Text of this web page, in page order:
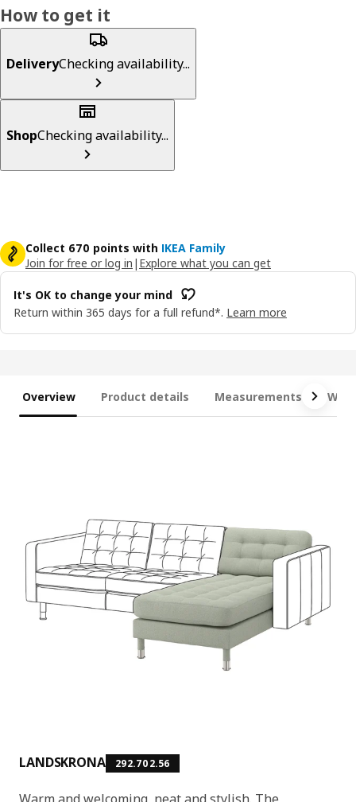
How to get it
DeliveryChecking availability...
ShopChecking availability...
Collect 670 points with IKEA Family
Join for free or log in | Explore what you can get
It's OK to change your mind
Return within 365 days for a full refund*. Learn more
Overview Product details Measurements
LANDSKRONA 292.702.56